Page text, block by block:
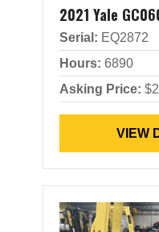
2021 Yale
Serial: EQ2872
Hours: 6890
Asking Price:
VIEW